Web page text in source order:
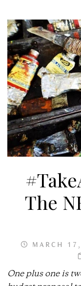
The
MARCH
One plus one is